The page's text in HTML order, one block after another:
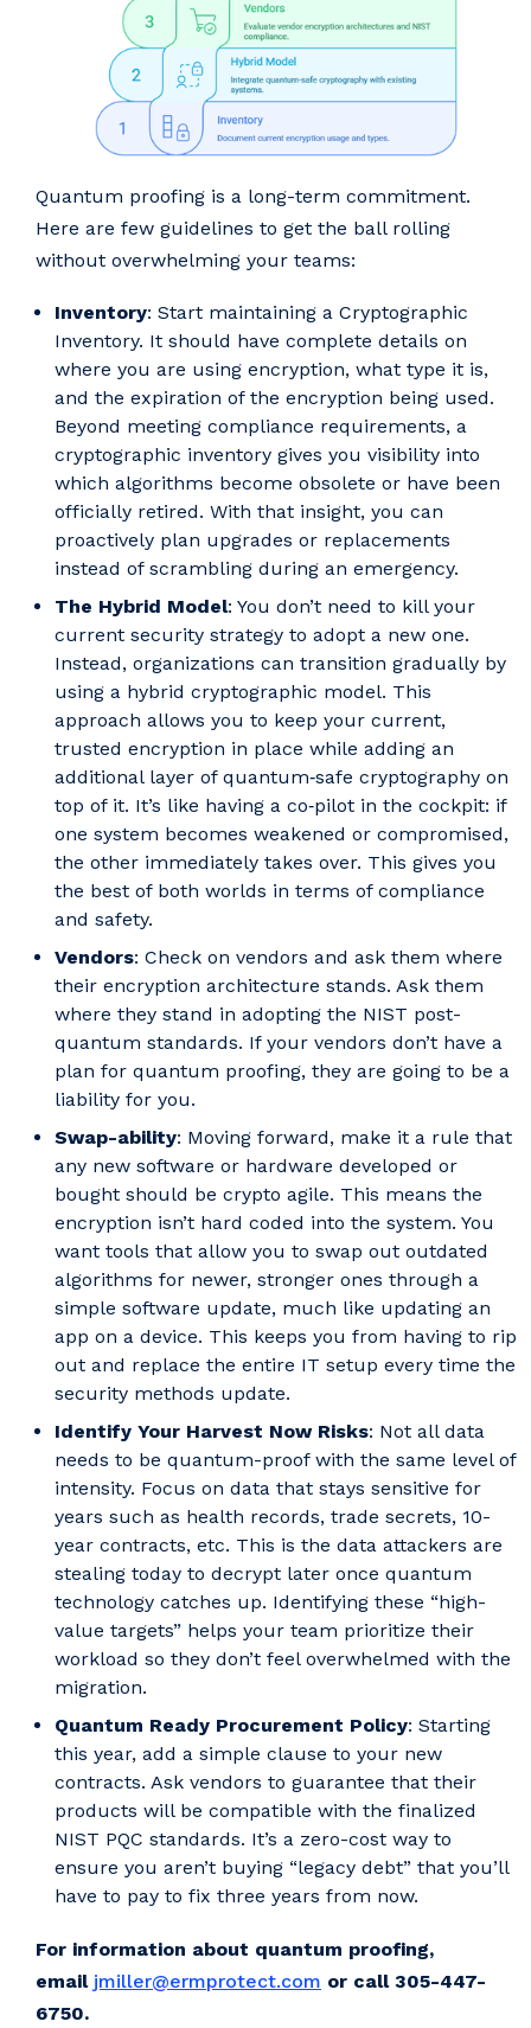
Quantum proofing is a long-term commitment.
Here are few guidelines to get the ball rolling
without overwhelming your teams:
Inventory: Start maintaining a Cryptographic
Inventory. It should have complete details on
where you are using encryption, what type it is,
and the expiration of the encryption being used.
Beyond meeting compliance requirements, a
cryptographic inventory gives you visibility into
which algorithms become obsolete or have been
officially retired. With that insight, you can
proactively plan upgrades or replacements
instead of scrambling during an emergency.
The Hybrid Model: You don’t need to kill your
current security strategy to adopt a new one.
Instead, organizations can transition gradually by
using a hybrid cryptographic model. This
approach allows you to keep your current,
trusted encryption in place while adding an
additional layer of quantum‑safe cryptography on
top of it. It’s like having a co‑pilot in the cockpit: if
one system becomes weakened or compromised,
the other immediately takes over. This gives you
the best of both worlds in terms of compliance
and safety.
Vendors: Check on vendors and ask them where
their encryption architecture stands. Ask them
where they stand in adopting the NIST post-
quantum standards. If your vendors don’t have a
plan for quantum proofing, they are going to be a
liability for you.
Swap-ability: Moving forward, make it a rule that
any new software or hardware developed or
bought should be crypto agile. This means the
encryption isn’t hard coded into the system. You
want tools that allow you to swap out outdated
algorithms for newer, stronger ones through a
simple software update, much like updating an
app on a device. This keeps you from having to rip
out and replace the entire IT setup every time the
security methods update.
Identify Your Harvest Now Risks: Not all data
needs to be quantum-proof with the same level of
intensity. Focus on data that stays sensitive for
years such as health records, trade secrets, 10-
year contracts, etc. This is the data attackers are
stealing today to decrypt later once quantum
technology catches up. Identifying these “high-
value targets” helps your team prioritize their
workload so they don’t feel overwhelmed with the
migration.
Quantum Ready Procurement Policy: Starting
this year, add a simple clause to your new
contracts. Ask vendors to guarantee that their
products will be compatible with the finalized
NIST PQC standards. It’s a zero-cost way to
ensure you aren’t buying “legacy debt” that you’ll
have to pay to fix three years from now.
For information about quantum proofing,
email jmiller@ermprotect.com or call 305-447-
6750.